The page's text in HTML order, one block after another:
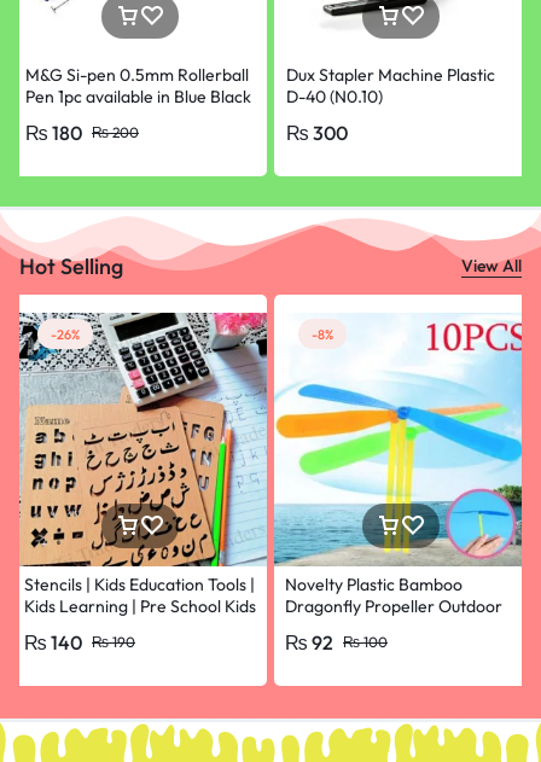
M&G Si-pen 0.5mm Rollerball
Pen 1pc available in Blue Black
₨200
₨ 180
Dux Stapler Machine Plastic
D-40 (N0.10)
₨ 300
Hot Selling View All
-26%
Stencils | Kids Education Tools |
Kids Learning | Pre School Kids
₨190
₨ 140
-8%
Novelty Plastic Bamboo
Dragonfly Propeller Outdoor
Flying Arrow Multicolor
₨100
₨ 92